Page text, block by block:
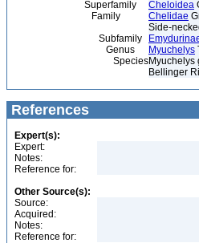
Superfamily
Cheloidea
Family
Chelidae
Side-
Subfamily
Genus
Myuchelys
SpeciesMyuchelys
Bellinger
References
Expert(s):
Expert:
Notes:
Reference for:
Other Source(s):
Source:
Acquired:
Notes:
Reference for: